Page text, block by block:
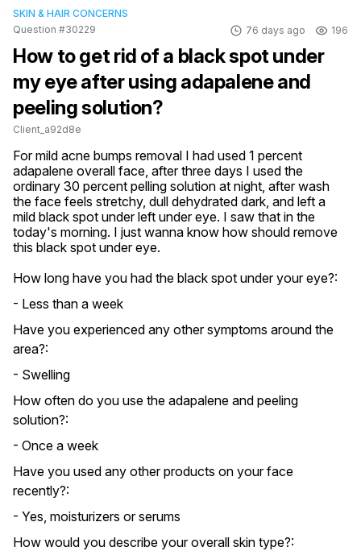
SKIN & HAIR CONCERNS
Question #30229
76 days ago 196
How to get rid of a black spot under
my eye after using adapalene and
peeling solution?
Client_a92d8e
For mild acne bumps removal I had used 1 percent
adapalene overall face, after three days I used the
ordinary 30 percent pelling solution at night, after wash
the face feels stretchy, dull dehydrated dark, and left a
mild black spot under left under eye. I saw that in the
today's morning. I just wanna know how should remove
this black spot under eye.
How long have you had the black spot under your eye?:
- Less than a week
Have you experienced any other symptoms around the
area?:
- Swelling
How often do you use the adapalene and peeling
solution?:
- Once a week
Have you used any other products on your face
recently?:
- Yes, moisturizers or serums
How would you describe your overall skin type?: